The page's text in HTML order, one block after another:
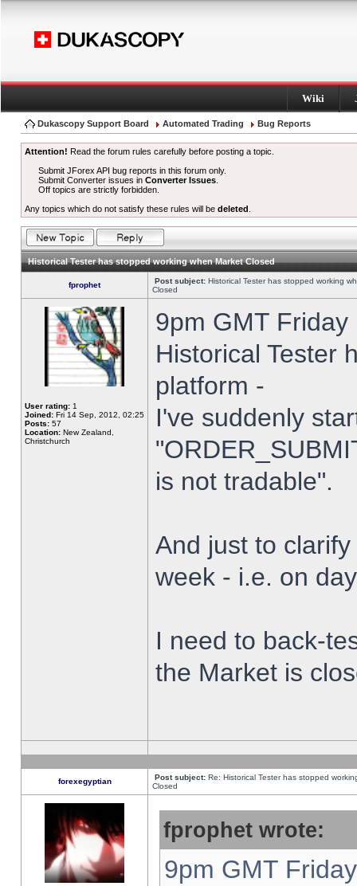
Wiki
Dukascopy Support Board Automated Trading Bug Reports
Attention! Read the forum rules carefully before posting a topic.
Submit JForex API bug reports in this forum only.
Submit Converter issues inConverter Issues
Off topics are strictly forbidden.
Any topics which do not satisfy these rules will be deleted
Historical Tester has stopped working when Market Closed
fprophet Post subject: Historical Tester has stopped working
Closed
User rating: 1
Joined: Fri 14 Sep, 2012, 02:25
Posts: 57
Location: New Zealand,
Christchurch
9pm GMT
Historical Tester
platform -
I've suddenly
is not tradable".
And just to
week - i.e. on
I need to back-
the Market is
forexegyptian Post subject: Re: Historical Tester has stopped
Closed
fprophet wrote:
9pm GMT